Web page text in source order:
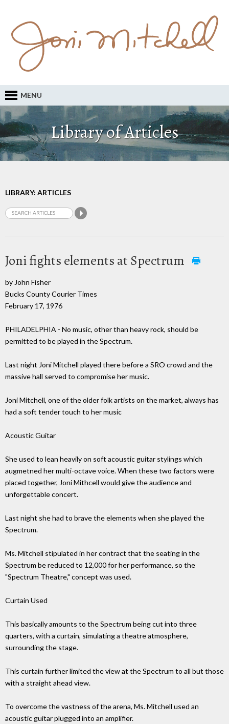
MENU
Library of Articles
LIBRARY: ARTICLES
Joni fights elements at Spectrum
by John Fisher
Bucks County Courier Times
February 17, 1976
PHILADELPHIA - No music, other than heavy rock, should be
permitted to be played in the Spectrum.
Last night Joni Mitchell played there before a SRO crowd and the
massive hall served to compromise her music.
Joni Mitchell, one of the older folk artists on the market, always has
had a soft tender touch to her music
Acoustic Guitar
She used to lean heavily on soft acoustic guitar stylings which
augmetned her multi-octave voice. When these two factors were
placed together, Joni Mithcell would give the audience and
unforgettable concert.
Last night she had to brave the elements when she played the
Spectrum.
Ms. Mitchell stipulated in her contract that the seating in the
Spectrum be reduced to 12,000 for her performance, so the
"Spectrum Theatre," concept was used.
Curtain Used
This basically amounts to the Spectrum being cut into three
quarters, with a curtain, simulating a theatre atmosphere,
surrounding the stage.
This curtain further limited the view at the Spectrum to all but those
with a straight ahead view.
To overcome the vastness of the arena, Ms. Mitchell used an
acoustic guitar plugged into an amplifier.